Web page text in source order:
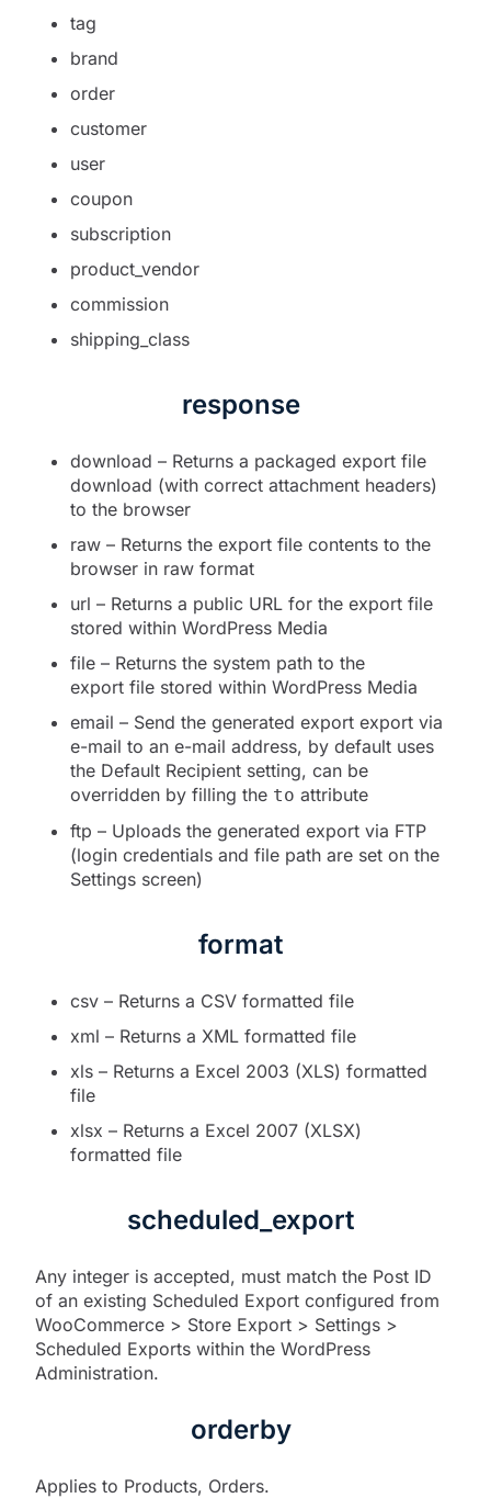
tag
brand
order
customer
user
coupon
subscription
product_vendor
commission
shipping_class
response
download – Returns a packaged export file
download (with correct attachment headers)
to the browser
raw – Returns the export file contents to the
browser in raw format
url – Returns a public URL for the export file
stored within WordPress Media
file – Returns the system path to the
export file stored within WordPress Media
email – Send the generated export export via
e-mail to an e-mail address, by default uses
the Default Recipient setting, can be
overridden by filling the to attribute
ftp – Uploads the generated export via FTP
(login credentials and file path are set on the
Settings screen)
format
csv – Returns a CSV formatted file
xml – Returns a XML formatted file
xls – Returns a Excel 2003 (XLS) formatted
file
xlsx – Returns a Excel 2007 (XLSX)
formatted file
scheduled_export
Any integer is accepted, must match the Post ID
of an existing Scheduled Export configured from
WooCommerce > Store Export > Settings >
Scheduled Exports within the WordPress
Administration.
orderby
Applies to Products, Orders.